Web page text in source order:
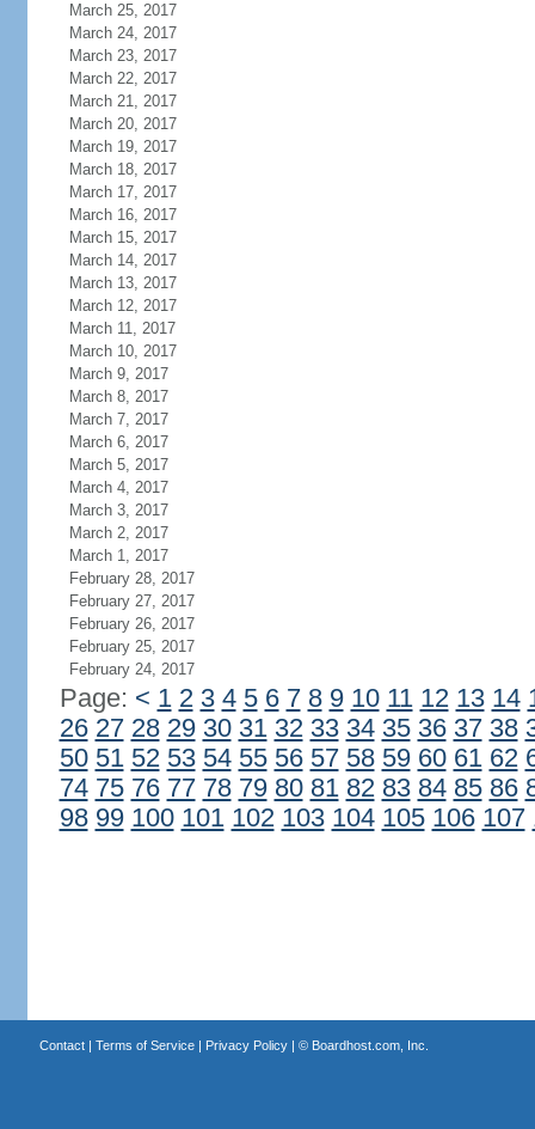
March 25, 2017
March 24, 2017
March 23, 2017
March 22, 2017
March 21, 2017
March 20, 2017
March 19, 2017
March 18, 2017
March 17, 2017
March 16, 2017
March 15, 2017
March 14, 2017
March 13, 2017
March 12, 2017
March 11, 2017
March 10, 2017
March 9, 2017
March 8, 2017
March 7, 2017
March 6, 2017
March 5, 2017
March 4, 2017
March 3, 2017
March 2, 2017
March 1, 2017
February 28, 2017
February 27, 2017
February 26, 2017
February 25, 2017
February 24, 2017
Page: < 1 2 3 4 5 6 7 8 9 10 11 12 13 14
26 27 28 29 30 31 32 33 34 35 36 37 38
50 51 52 53 54 55 56 57 58 59 60 61 62
74 75 76 77 78 79 80 81 82 83 84 85 86
98 99 100 101 102 103 104 105 106 107
Contact| Terms of Service| Privacy Policy| © Boardhost.com, Inc.